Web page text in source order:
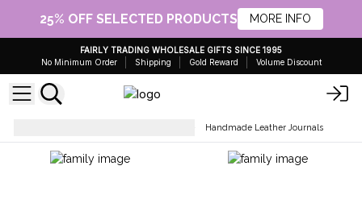
25% OFF SELECTED PRODUCTS MORE INFO
FAIRLY TRADING WHOLESALE GIFTS SINCE 1995
No Minimum Order
Shipping Gold Reward Volume Discount
Handmade Leather Journals